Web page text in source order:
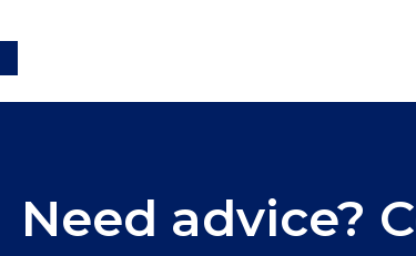
Need advice?